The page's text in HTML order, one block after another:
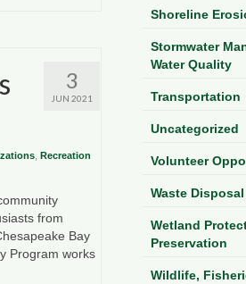
3
JUN 2021
, Recreation
from
Bay
Program works
Shoreline
Stormwater
Water Quality
Transportation
Uncategorized
Volunteer
Waste
Wetland
Preservation
Wildlife,